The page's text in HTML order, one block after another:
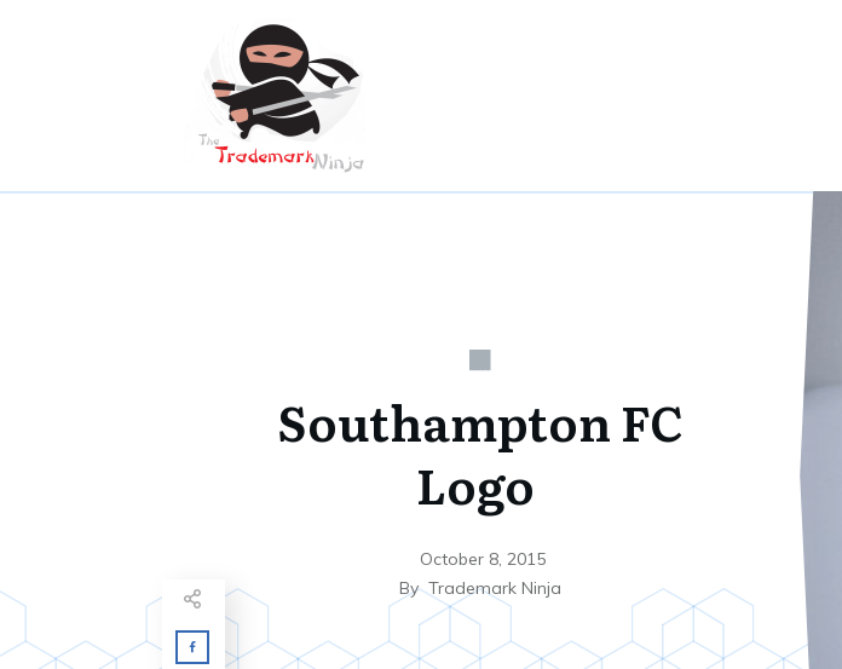
Southampton FC
Logo
October 8, 2015
ByTrademark Ninja